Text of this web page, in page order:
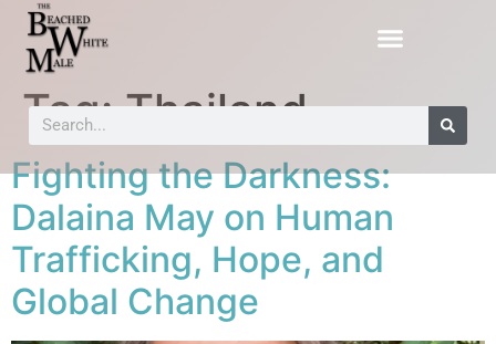
Tag:Thailand
Fighting the Darkness:
Dalaina May on Human
Trafficking, Hope, and
Global Change